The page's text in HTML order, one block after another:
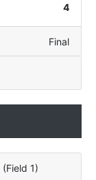
4
Final
(Field 1)